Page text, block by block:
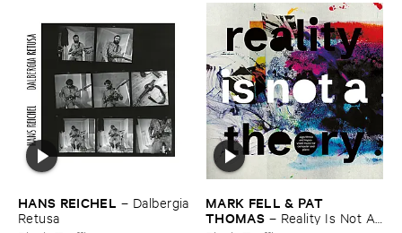
HANS ​REICHEL – Dalbergia ​
Retusa
MARK ​FELL & ​PAT ​
THOMAS – Reality ​Is ​Not ​A ​